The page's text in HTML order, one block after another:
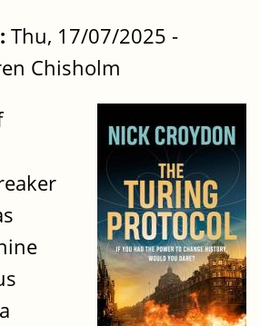
Thu, 17/07/2025 -
Chisholm